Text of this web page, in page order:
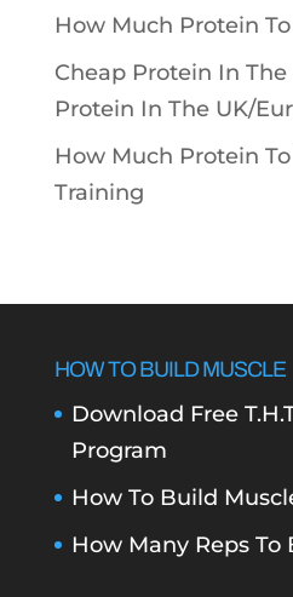
How Much Protein
Cheap Protein In The
Protein In The UK/
How Much Protein
Training
HOW TO BUILD MUSCLE
Download Free
Program
How To Build
How Many Reps To